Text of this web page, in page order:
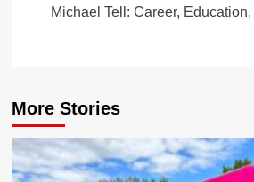
Michael Tell: Career,
More Stories